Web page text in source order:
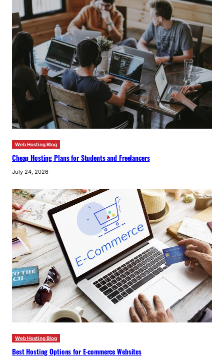
Web Hosting Blog
Cheap Hosting Plans for Students and Freelancers
July 24, 2026
Web Hosting Blog
Best Hosting Options for E-commerce Websites